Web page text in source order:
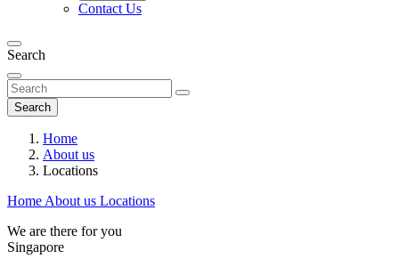
Contact Us
Search
Search
Home
About us
Locations
Home About us Locations
We are there for you
Singapore